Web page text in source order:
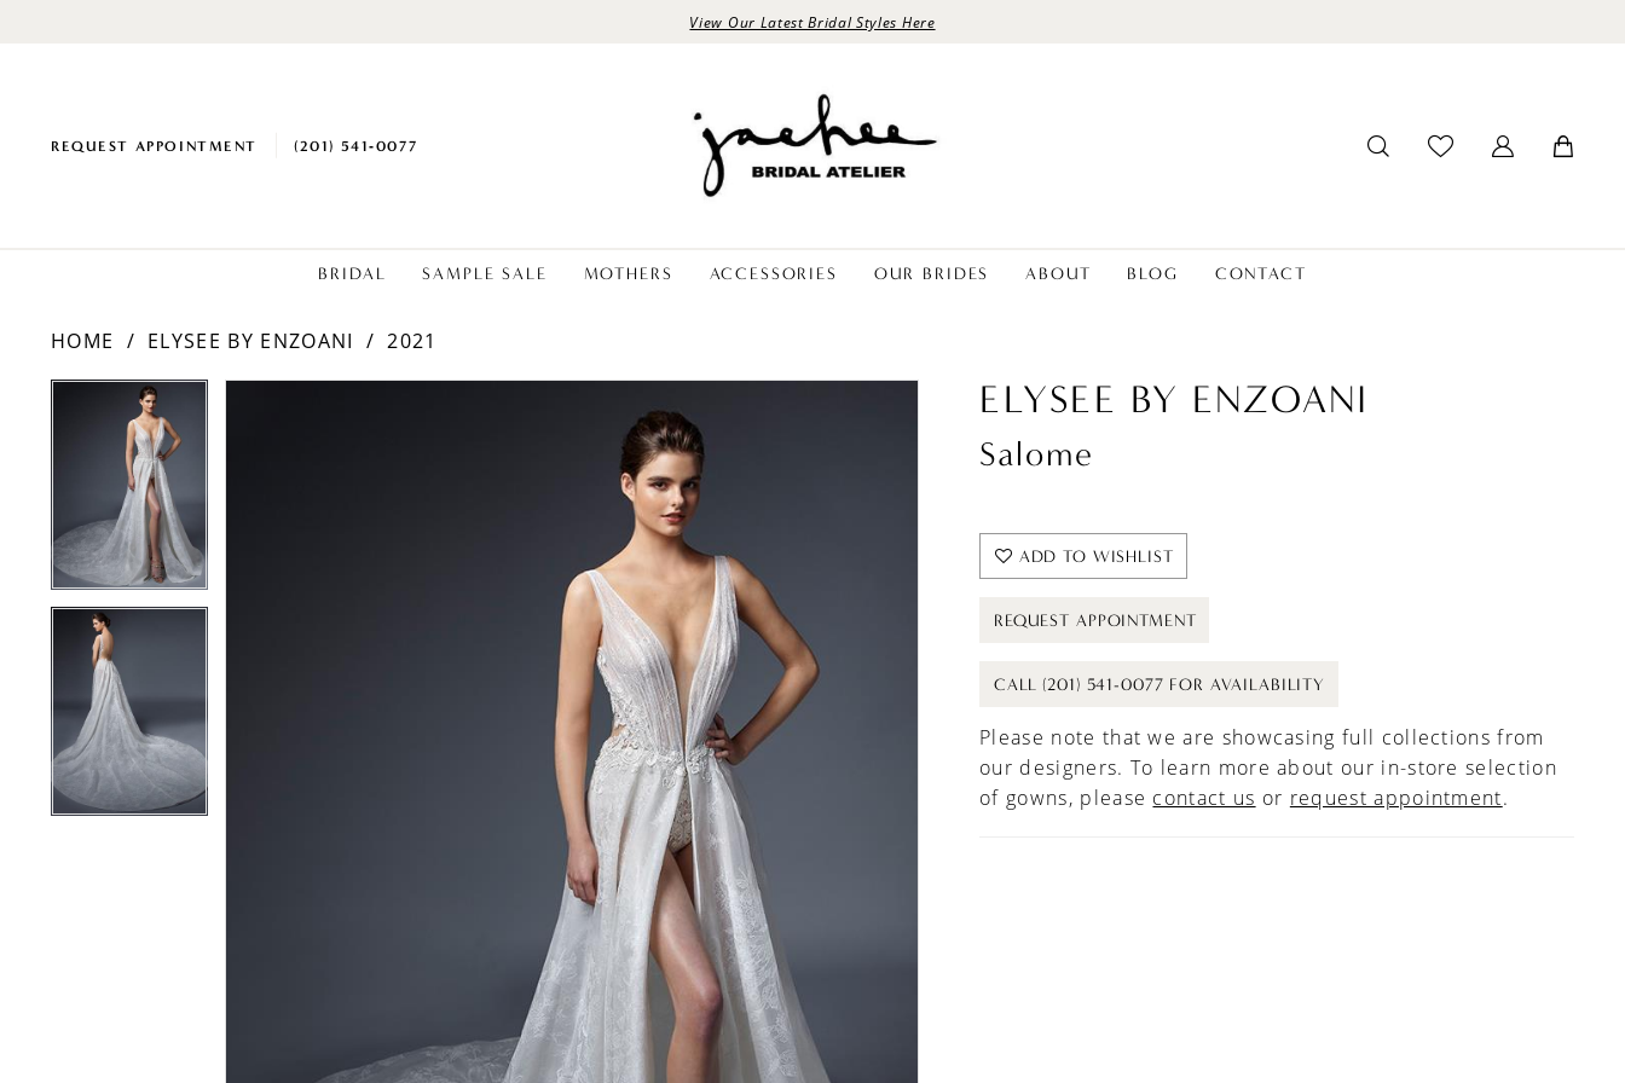
View Our Latest Bridal Styles Here
REQUEST APPOINTMENT (201) 541‑0077
BRIDAL SAMPLE SALE MOTHERS ACCESSORIES OUR BRIDES ABOUT BLOG CONTACT
HOME ELYSEE BY ENZOANI 2021
Carousel
PAUSE AUTOPLAY
PREVIOUS SLIDE
NEXT SLIDE ELYSEE BY ENZOANI
Salome
ADD TO WISHLIST
REQUEST APPOINTMENT
CALL (201) 541-0077 FOR AVAILABILITY
Please note that we are showcasing full collections from
our designers. To learn more about our in-store selection
of gowns, please contact us or request appointment.